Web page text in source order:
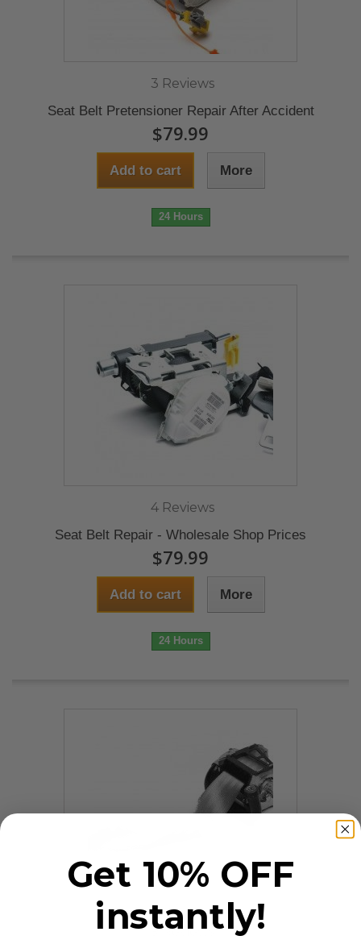
3 Reviews
Seat Belt Pretensioner Repair After Accident
$79.99
Add to cart More
24 Hours
4 Reviews
Seat Belt Repair - Wholesale Shop Prices
$79.99
Add to cart More
24 Hours
9 Reviews
Get 10% OFF
instantly!